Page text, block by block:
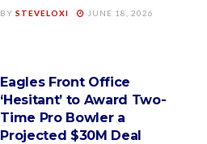
BY STEVELOXI JUNE 18, 2026
Eagles Front Office
‘Hesitant’ to Award Two-
Time Pro Bowler a
Projected $30M Deal